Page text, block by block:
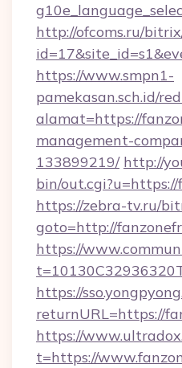
http://ofcoms.ru/
https://www.smpn1-
pamekasan.sch.id/
alamat=https://
management-
133899219/ http://
bin/
https://zebra-tv.ru/
goto=http://
https://
https://
returnURL=https://
https://
t=https://